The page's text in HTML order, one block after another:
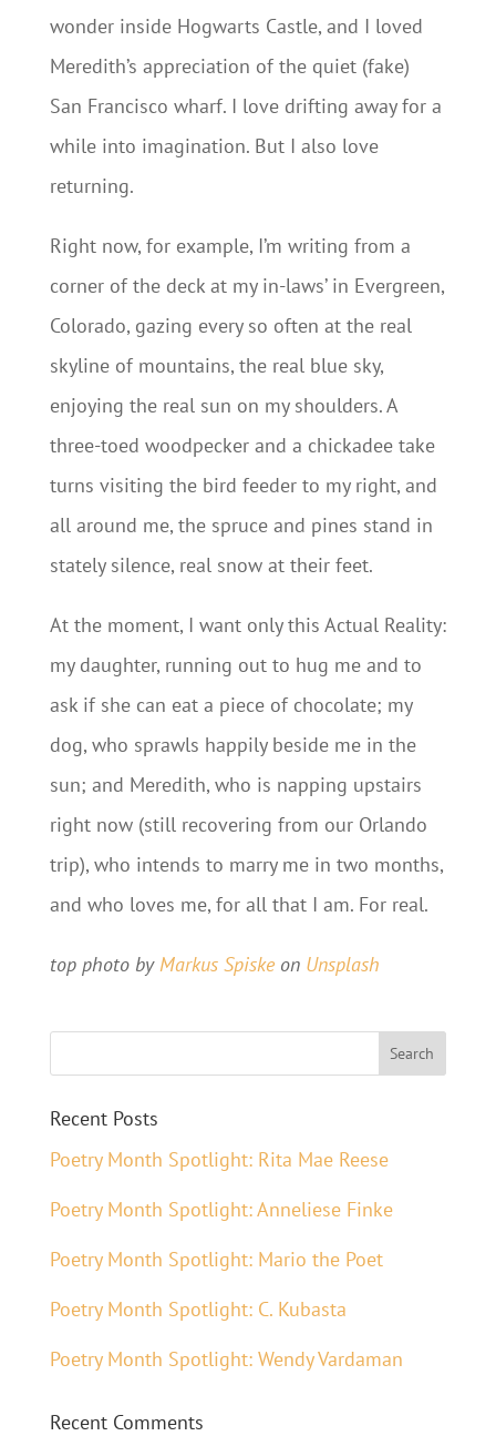
wonder inside Hogwarts Castle, and I loved
Meredith’s appreciation of the quiet (fake)
San Francisco wharf. I love drifting away for a
while into imagination. But I also love
returning.
Right now, for example, I’m writing from a
corner of the deck at my in-laws’ in Evergreen,
Colorado, gazing every so often at the real
skyline of mountains, the real blue sky,
enjoying the real sun on my shoulders. A
three-toed woodpecker and a chickadee take
turns visiting the bird feeder to my right, and
all around me, the spruce and pines stand in
stately silence, real snow at their feet.
At the moment, I want only this Actual Reality:
my daughter, running out to hug me and to
ask if she can eat a piece of chocolate; my
dog, who sprawls happily beside me in the
sun; and Meredith, who is napping upstairs
right now (still recovering from our Orlando
trip), who intends to marry me in two months,
and who loves me, for all that I am. For real.
top photo byMarkus Spiskeon Unsplash
Recent Posts
Poetry Month Spotlight: Rita Mae Reese
Poetry Month Spotlight: Anneliese Finke
Poetry Month Spotlight: Mario the Poet
Poetry Month Spotlight: C. Kubasta
Poetry Month Spotlight: Wendy Vardaman
Recent Comments